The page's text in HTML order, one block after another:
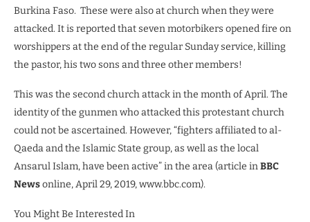
Burkina Faso. These were also at church when they were
attacked. It is reported that seven motorbikers opened fire on
worshippers at the end of the regular Sunday service, killing
the pastor, his two sons and three other members!
This was the second church attack in the month of April. The
identity of the gunmen who attacked this protestant church
could not be ascertained. However, “fighters affiliated to al-
Qaeda and the Islamic State group, as well as the local
Ansarul Islam, have been active” in the area (article inBBC
Newsonline, April 29, 2019, www.bbc.com).
You Might Be Interested In